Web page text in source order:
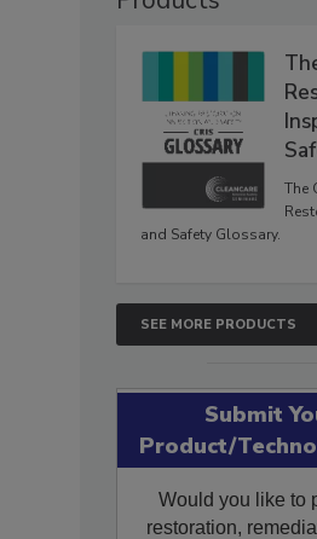
The
and Safety Glossary.
SEE MORE PRODUCTS
Submit
Product/
Would you like to
restoration,